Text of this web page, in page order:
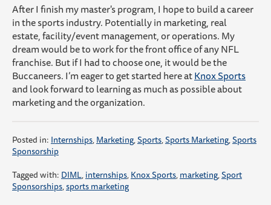
After I finish my master's program, I hope tobuild a career
in the sports industry. Potentiallyin marketing, real
estate, facility/event management, or operations. My
dream would be to work for the front office of any NFL
franchise. Butif I had to choose one, it would be the
Buccaneers.I’meager to get started here atKnox Sports
andlook forwardto learning as much as possible about
marketing and the organization.
Posted in: Internships,Marketing,Sports,Sports Marketing,Sports
Sponsorship
Tagged with: DIML,internships,Knox Sports,marketing,Sport
Sponsorships,sports marketing